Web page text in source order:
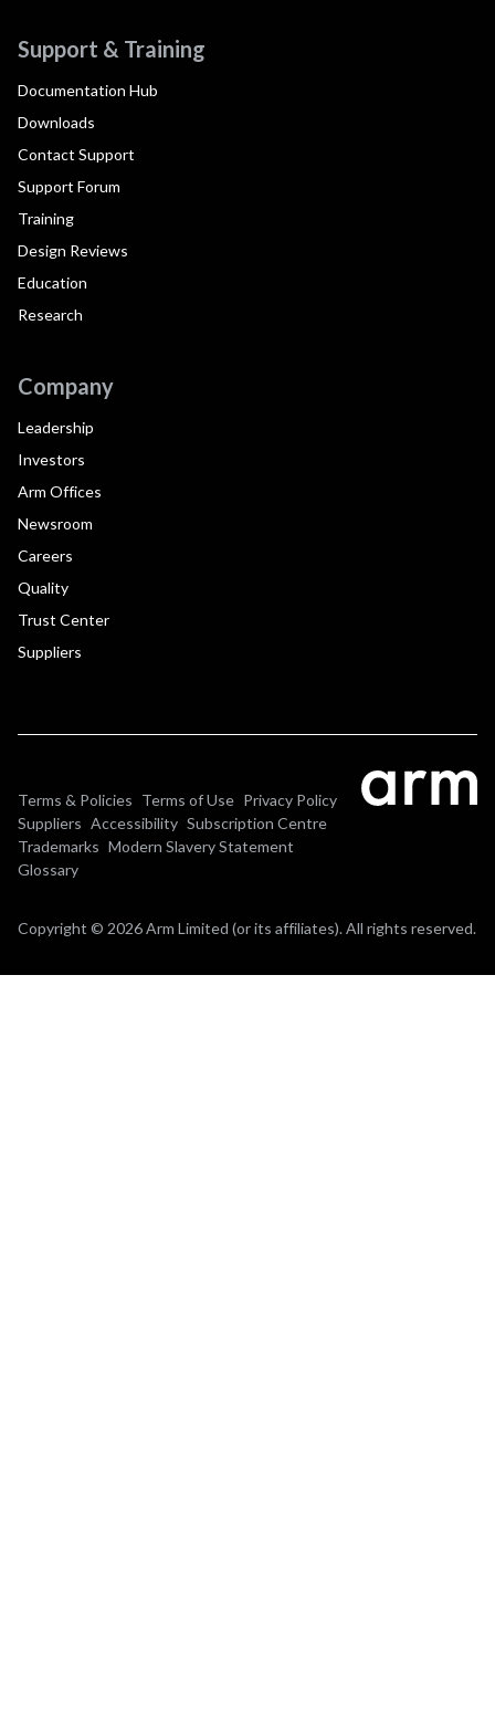
Support & Training
Documentation Hub
Downloads
Contact Support
Support Forum
Training
Design Reviews
Education
Research
Company
Leadership
Investors
Arm Offices
Newsroom
Careers
Quality
Trust Center
Suppliers
Terms & Policies Terms of Use Privacy Policy
Suppliers Accessibility Subscription Centre
Trademarks Modern Slavery Statement
Glossary
Copyright © 2026 Arm Limited (or its affiliates). All rights reserved.